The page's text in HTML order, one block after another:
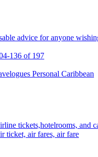
advice for anyone
136 of 197
Personal Caribbean
tickets,hotelrooms, and
ticket, air fares, air fare